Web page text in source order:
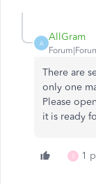
A
AllGram
There are
only one
Please
it is ready
S 1